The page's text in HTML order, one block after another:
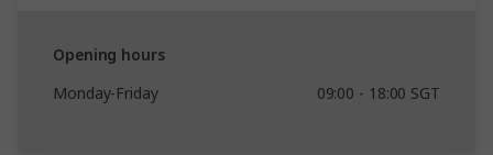
Opening hours
Monday-Friday
09:00 - 18:00 SGT